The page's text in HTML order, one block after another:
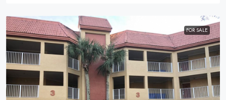
FOR SALE